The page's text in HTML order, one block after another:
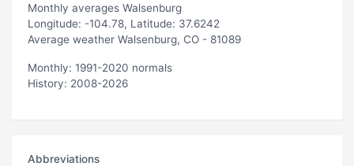
Monthly averages Walsenburg
Longitude: -104.78, Latitude: 37.6242
Average weather Walsenburg, CO - 81089
Monthly: 1991-2020 normals
History: 2008-2026
Abbreviations